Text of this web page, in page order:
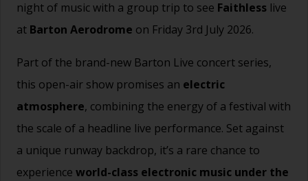
night of music with a group trip to see Faithless live
at Barton Aerodrome on Friday 3rd July 2026.
Part of the brand-new Barton Live concert series,
this open-air show promises an electric
atmosphere, combining the energy of a festival with
the scale of a headline live performance. Set against
a unique runway backdrop, it’s a rare chance to
experience world-class electronic music under the